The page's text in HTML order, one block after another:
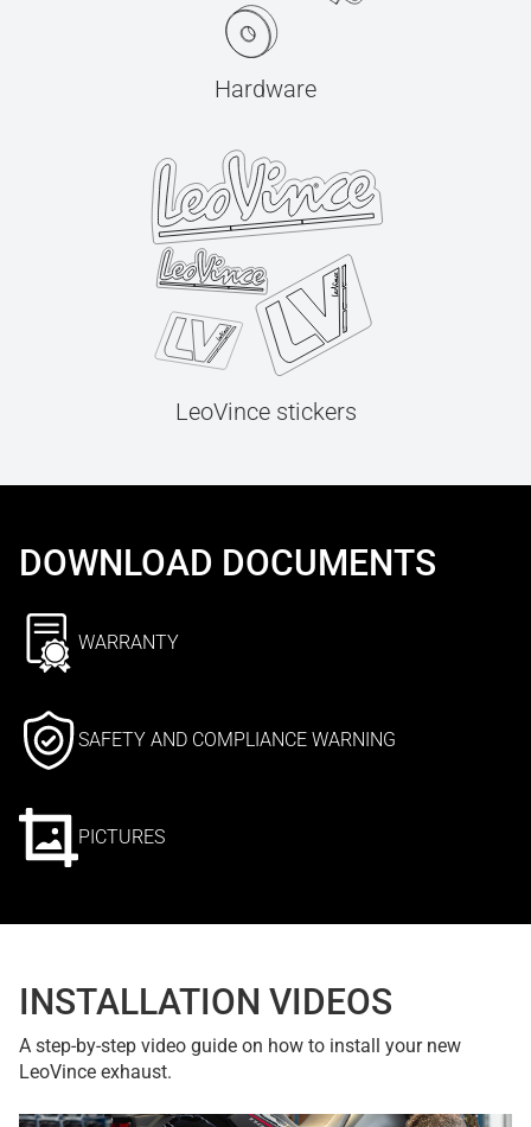
Hardware
LeoVince stickers
DOWNLOAD DOCUMENTS
WARRANTY
SAFETY AND COMPLIANCE WARNING
PICTURES
INSTALLATION VIDEOS
A step-by-step video guide on how to install your new
LeoVince exhaust.